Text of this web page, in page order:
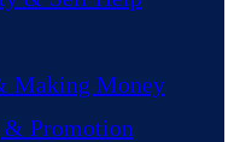
Making Money
Promotion